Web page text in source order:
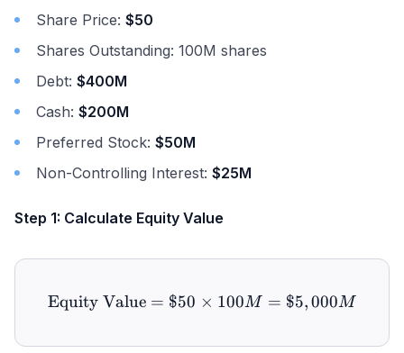
Share Price: $50
Shares Outstanding: 100M shares
Debt: $400M
Cash: $200M
Preferred Stock: $50M
Non-Controlling Interest: $25M
Step 1: Calculate Equity Value
\text{Equity Value} =
Equity Value = $50 × 100M = $5,000M